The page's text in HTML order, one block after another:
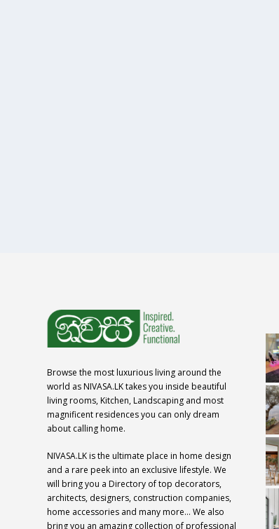
Browse the most luxurious living around the
world as NIVASA.LK takes you inside beautiful
living rooms, Kitchen, Landscaping and most
magnificent residences you can only dream
about calling home.
NIVASA.LK is the ultimate place in home design
and a rare peek into an exclusive lifestyle. We
will bring you a Directory of top decorators,
architects, designers, construction companies,
home accessories and many more… We also
bring you an amazing collection of professional